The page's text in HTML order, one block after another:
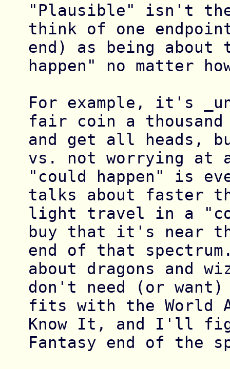
"Plausible" isn't
think of one
end) as being
happen" no matter
For example, it's
fair coin a thousand
and get all heads,
vs. not worrying
"could happen" is
talks about faster
light travel in a
buy that it's near
end of that
about dragons and
don't need (or
fits with the World
Know It, and I'll
Fantasy end of the